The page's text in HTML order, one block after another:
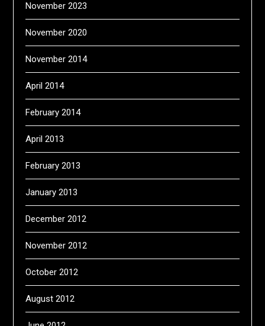
November 2023
November 2020
November 2014
April 2014
February 2014
April 2013
February 2013
January 2013
December 2012
November 2012
October 2012
August 2012